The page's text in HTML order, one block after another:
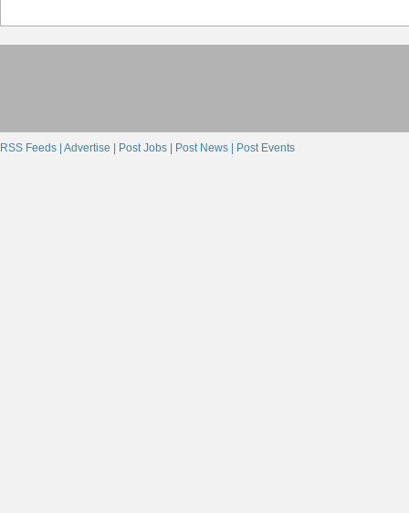
RSS Feeds | Advertise | Post Jobs | Post News | Post Events